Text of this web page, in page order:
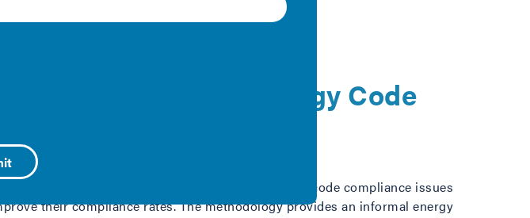
Methodology for Energy Code
in identifying residential and commercial energy code compliance issues
their compliance rates. The methodology provides an informal energy